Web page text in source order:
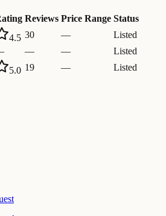
Reviews Price Range Status
4.5 30 —
Listed
— —
Listed
5.0 19 — Listed